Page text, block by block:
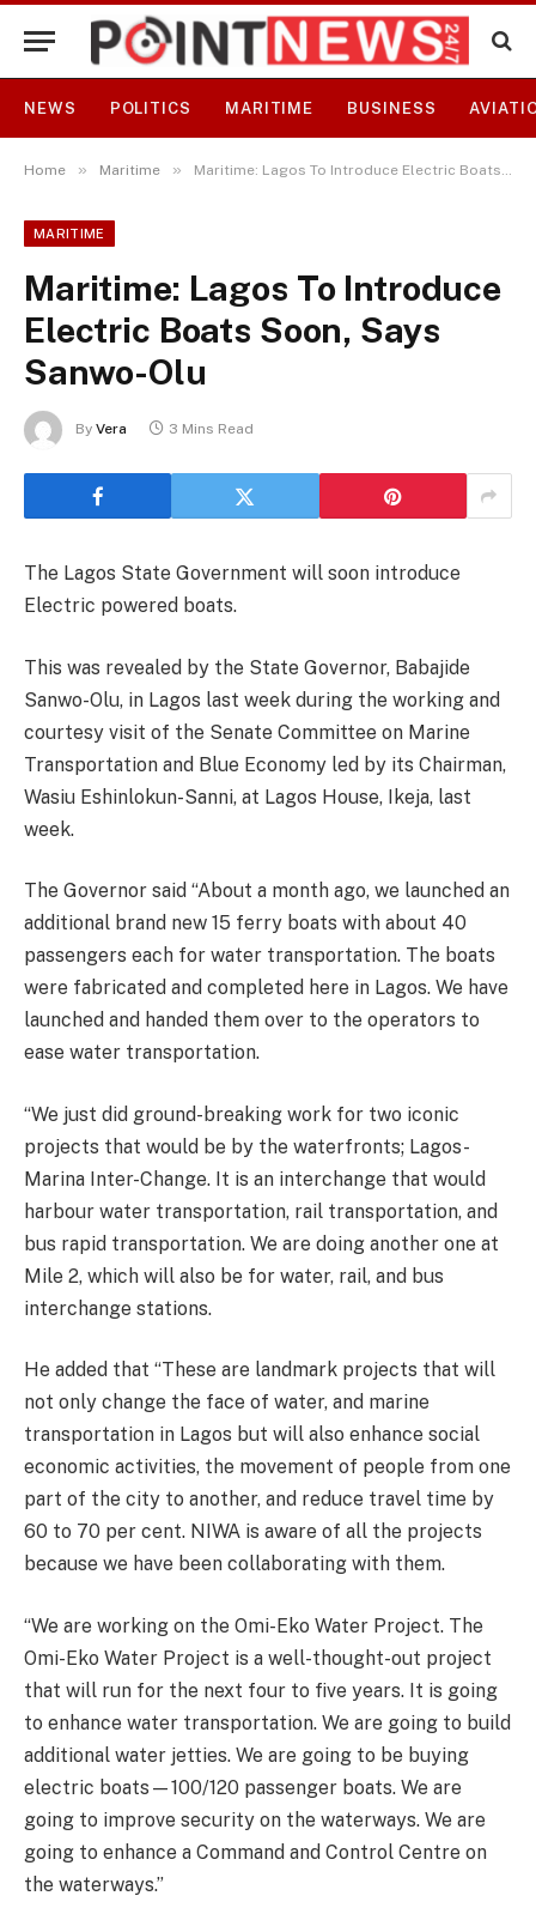
NEWS POLITICS MARITIME BUSINESS
Home » Maritime » Maritime: Lagos To Introduce Electric Boats Soon, Says Sanwo-Olu
MARITIME
Maritime: Lagos To Introduce
Electric Boats Soon, Says
Sanwo-Olu
By Vera 3 Mins Read
The Lagos State Government will soon introduce
Electric powered boats.
This was revealed by the State Governor, Babajide
Sanwo-Olu, in Lagos last week during the working and
courtesy visit of the Senate Committee on Marine
Transportation and Blue Economy led by its Chairman,
Wasiu Eshinlokun-Sanni, at Lagos House, Ikeja, last
week.
The Governor said “About a month ago, we launched an
additional brand new 15 ferry boats with about 40
passengers each for water transportation. The boats
were fabricated and completed here in Lagos. We have
launched and handed them over to the operators to
ease water transportation.
“We just did ground-breaking work for two iconic
projects that would be by the waterfronts; Lagos-
Marina Inter-Change. It is an interchange that would
harbour water transportation, rail transportation, and
bus rapid transportation. We are doing another one at
Mile 2, which will also be for water, rail, and bus
interchange stations.
He added that “These are landmark projects that will
not only change the face of water, and marine
transportation in Lagos but will also enhance social
economic activities, the movement of people from one
part of the city to another, and reduce travel time by
60 to 70 per cent. NIWA is aware of all the projects
because we have been collaborating with them.
“We are working on the Omi-Eko Water Project. The
Omi-Eko Water Project is a well-thought-out project
that will run for the next four to five years. It is going
to enhance water transportation. We are going to build
additional water jetties. We are going to be buying
electric boats—100/120 passenger boats. We are
going to improve security on the waterways. We are
going to enhance a Command and Control Centre on
the waterways.”